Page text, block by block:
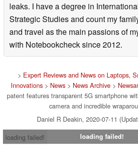
leaks. I have a degree in
Strategic Studies and count my
and travel as the main passions of
with Notebookcheck since 2012.
> Expert Reviews and News on Laptops,
Innovations > News > News Archive >
patent features transparent 5G smartphone
camera and incredible
Daniel R Deakin, 2020-07-11
loading failed!
loading failed!